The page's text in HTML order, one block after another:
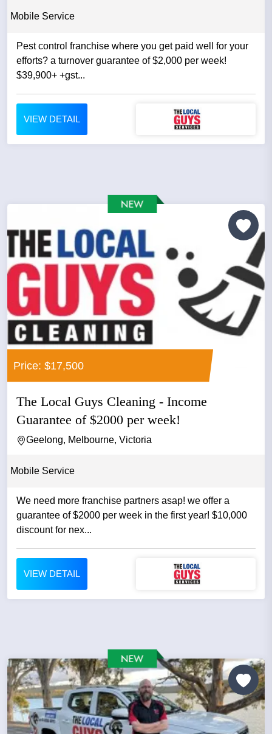
Mobile Service
Pest control franchise where you get paid well for your
efforts? a turnover guarantee of $2,000 per week!
$39,900+ +gst...
VIEW DETAIL
Price: $17,500
The Local Guys Cleaning - Income
Guarantee of $2000 per week!
Geelong, Melbourne, Victoria
Mobile Service
We need more franchise partners asap! we offer a
guarantee of $2000 per week in the first year! $10,000
discount for nex...
VIEW DETAIL